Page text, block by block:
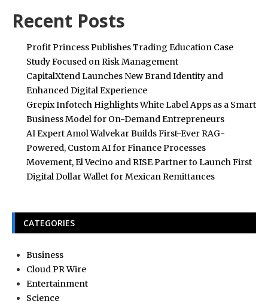
Recent Posts
Profit Princess Publishes Trading Education Case
Study Focused on Risk Management
CapitalXtend Launches New Brand Identity and
Enhanced Digital Experience
Grepix Infotech Highlights White Label Apps as a Smart
Business Model for On-Demand Entrepreneurs
AI Expert Amol Walvekar Builds First-Ever RAG-
Powered, Custom AI for Finance Processes
Movement, El Vecino and RISE Partner to Launch First
Digital Dollar Wallet for Mexican Remittances
CATEGORIES
Business
Cloud PR Wire
Entertainment
Science